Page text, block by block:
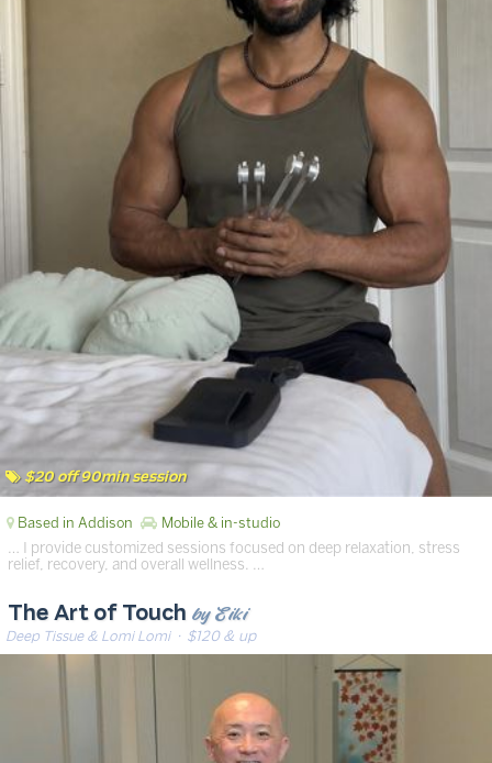
$20 off 90min session
Based in Addison Mobile & in-studio
… I provide customized sessions focused on deep relaxation, stress
relief, recovery, and overall wellness. …
The Art of Touch by Eiki
Deep Tissue & Lomi Lomi· $120 & up